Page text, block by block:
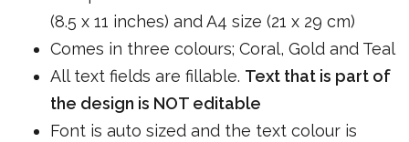
(8.5 x 11 inches) and A4 size (21 x 29 cm)
Comes in three colours; Coral, Gold and Teal
All text fields are fillable. Text that is part of
the design is NOT editable
Font is auto sized and the text colour is